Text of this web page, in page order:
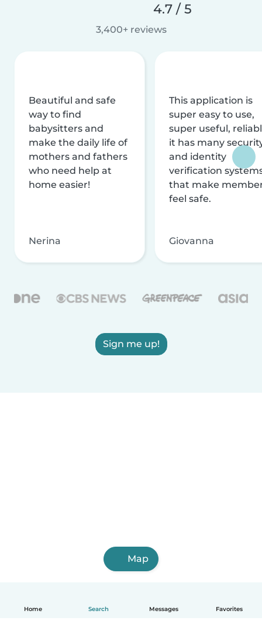
Home Search Messages Favorites
4.7 / 5
3,400+ reviews
Beautiful and safe
way to find
babysitters and
make the daily life of
mothers and fathers
who need help at
home easier!
Nerina
This application is
super easy to use,
super useful,
it has many
and identity
verification
that make
feel safe.
Giovanna
Sign me up!
Map